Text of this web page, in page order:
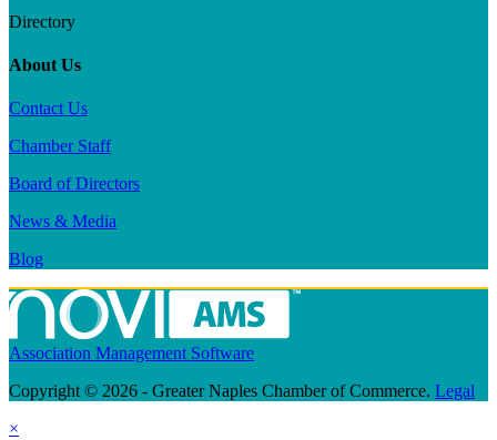
Directory
About Us
Contact Us
Chamber Staff
Board of Directors
News & Media
Blog
Association Management Software
Copyright © 2026 - Greater Naples Chamber of Commerce. Legal
×